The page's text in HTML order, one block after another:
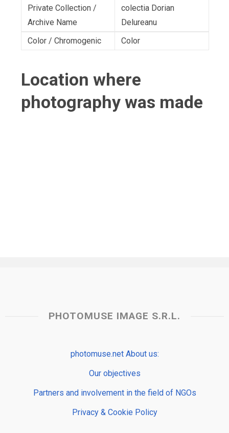
Private Collection /
Archive Name
colectia Dorian
Delureanu
Color / Chromogenic
Color
Location where
photography was made
PHOTOMUSE IMAGE S.R.L.
photomuse.net About us:
Our objectives
Partners and involvement in the field of NGOs
Privacy & Cookie Policy